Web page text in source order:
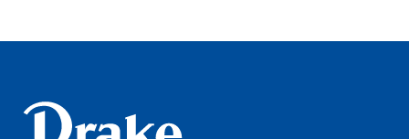
Graduate Students